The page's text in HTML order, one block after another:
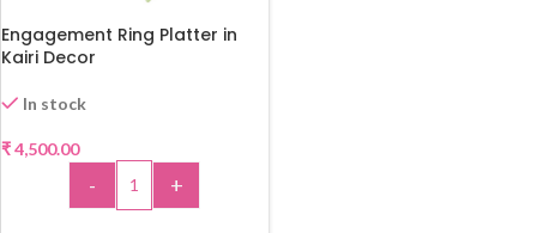
Engagement Ring Platter in
Kairi Decor
In stock
₹4,500.00
- +